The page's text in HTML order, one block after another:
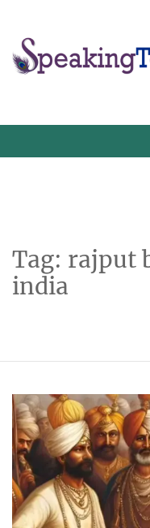
content
Tag: rajput
india